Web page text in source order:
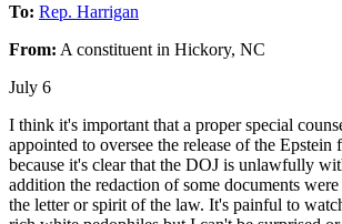
To: Rep. Harrigan
From: A constituent in Hickory, NC
July 6
I think it's important that a proper special
appointed to oversee the release of the Epstein
because it's clear that the DOJ is unlawfully
addition the redaction of some documents
the letter or spirit of the law. It's painful to